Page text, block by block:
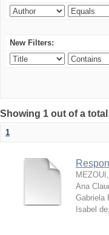
New Filters:
Showing 1 out of a
1
Ana
Gabriela
Isabel de;